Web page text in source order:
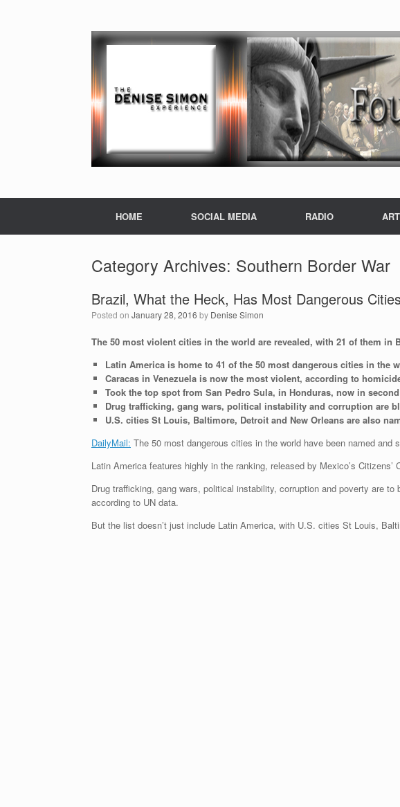
HOME SOCIAL MEDIA RADIO
Category Archives: Southern Border War
Brazil, What the Heck, Has Most Dangerous Cities
Posted on January 28, 2016 by Denise Simon
The 50 most violent cities in the world are revealed, with 21 of them
Latin America is home to 41 of the 50 most dangerous cities in the
Caracas in Venezuela is now the most violent, according to
Took the top spot from San Pedro Sula, in Honduras, now in
Drug trafficking, gang wars, political instability and corruption are
U.S. cities St Louis, Baltimore, Detroit and New Orleans are also
DailyMail: The 50 most dangerous cities in the world have been named
Latin America features highly in the ranking, released by Mexico’s
Drug trafficking, gang wars, political instability, corruption and poverty are
according to UN data.
But the list doesn’t just include Latin America, with U.S. cities St Louis,